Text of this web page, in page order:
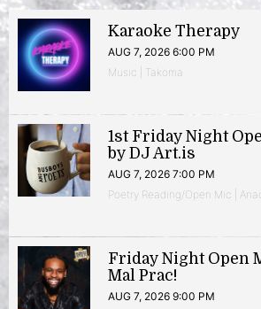
Karaoke Therapy
AUG 7, 2026 6:00 PM
Music | Takoma
1st Friday Night
by DJ Art.is
AUG 7, 2026 7:00 PM
Poetry Reading/Open Mic |
Friday Night Open
Mal Prac!
AUG 7, 2026 9:00 PM